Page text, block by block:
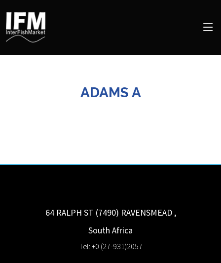
ADAMS A
64 RALPH ST (7490) RAVENSMEAD ,
South Africa
Tel: +0 (27-931)2057